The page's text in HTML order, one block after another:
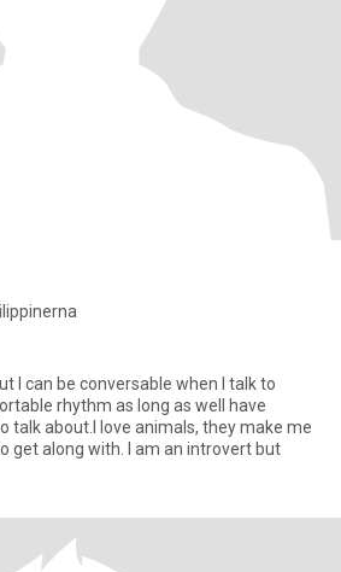
I can be conversable when I talk to
rhythm as long as well have
talk about.I love animals, they make me
get along with. I am an introvert but